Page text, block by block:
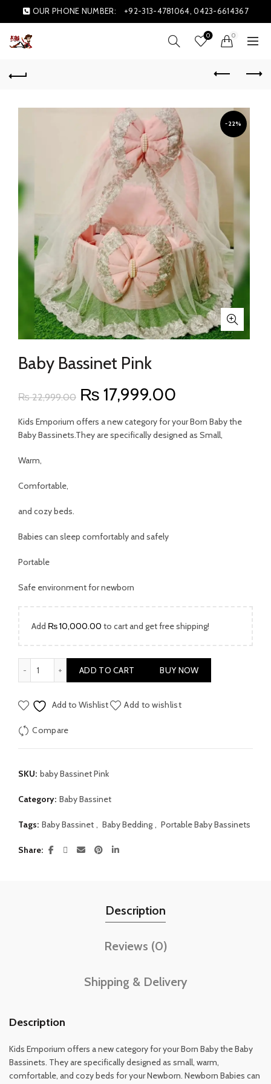
OUR PHONE NUMBER: +92-313-4781064, 0423-6614367
0 0
-22%
Baby Bassinet Pink
₨22,999.00 Original
price
₨ 17,999.00
price
Kids Emporium offers a new category for your Born Baby the
Baby Bassinets.They are specifically designed as Small,
Warm,
Comfortable,
and cozy beds.
Babies can sleep comfortably and safely
Portable
Safe environment for newborn
Add ₨10,000.00 to cart and get free shipping!
ADD TO CART BUY NOW
Add to Wishlist Add to wishlist
Compare
SKU: baby Bassinet Pink
Category: Baby Bassinet
Tags: Baby Bassinet , Baby Bedding , Portable Baby Bassinets
Share
Description
Reviews (0)
Shipping & Delivery
Description
Kids Emporium offers a new category for your Born Baby the Baby
Bassinets. They are specifically designed as small, warm,
comfortable, and cozy beds for your Newborn. Newborn Babies can